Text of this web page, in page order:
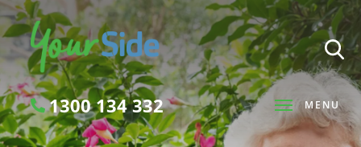
MENU
1300 134 332